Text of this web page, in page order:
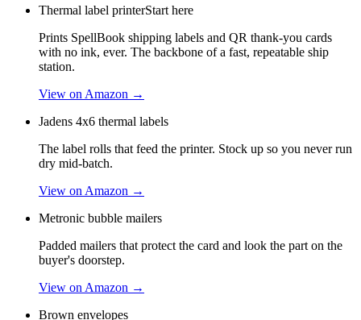
Thermal label printerStart here
Prints SpellBook shipping labels and QR thank-you cards
with no ink, ever. The backbone of a fast, repeatable ship
station.
View on Amazon →
Jadens 4x6 thermal labels
The label rolls that feed the printer. Stock up so you never run
dry mid-batch.
View on Amazon →
Metronic bubble mailers
Padded mailers that protect the card and look the part on the
buyer's doorstep.
View on Amazon →
Brown envelopes